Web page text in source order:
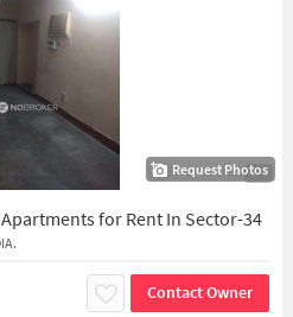
1/4
Request Photos
for Rent In Sector-34
Contact Owner